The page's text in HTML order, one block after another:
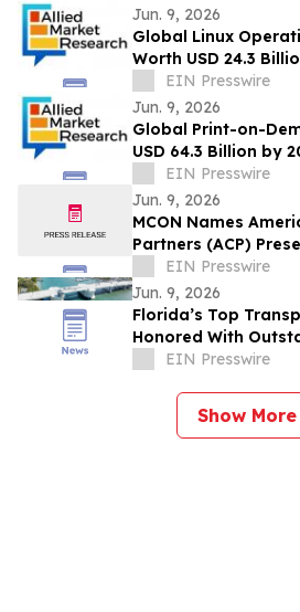
Jun. 9, 2026
Global Linux
Worth USD 24.3
from USD 7.8 Billion
EIN Presswire
Jun. 9, 2026
Global Print-on-
USD 64.3 Billion by
6.4 Billion in 2022 at
EIN Presswire
Jun. 9, 2026
MCON Names
Partners (ACP)
Military Impact
EIN Presswire
Jun. 9, 2026
Florida’s Top
Honored With
AwardsEIN Presswire
Show More